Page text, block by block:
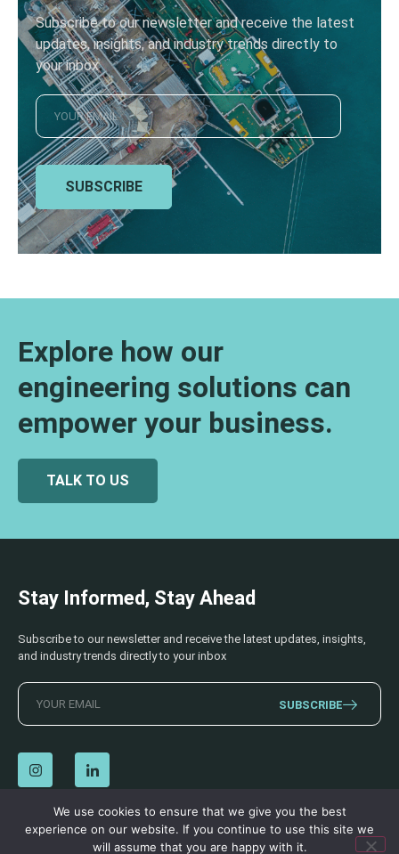
Subscribe to our newsletter and receive the latest
updates, insights, and industry trends directly to
your inbox
SUBSCRIBE
Explore how our
engineering solutions can
empower your business.
TALK TO US
Stay Informed, Stay Ahead
Subscribe to our newsletter and receive the latest updates, insights,
and industry trends directly to your inbox
SUBSCRIBE
© 2026 AECSS. All Rights Reserved. Privacy Policy Terms & Conditions
We use cookies to ensure that we give you the best
experience on our website. If you continue to use this site we
will assume that you are happy with it.